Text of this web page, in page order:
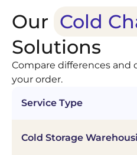
Our Cold
Solutions
Compare differences and
your order.
Service Type
Cold Storage